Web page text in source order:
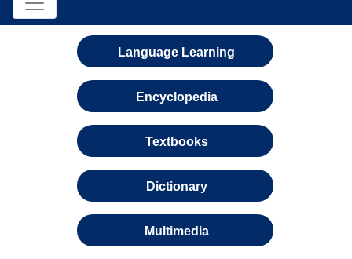
Language Learning
Encyclopedia
Textbooks
Dictionary
Multimedia